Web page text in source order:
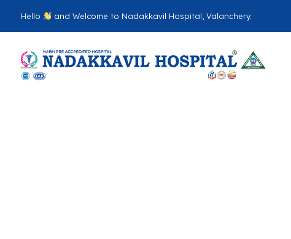
Hello and Welcome to Nadakkavil Hospital, Valanchery.